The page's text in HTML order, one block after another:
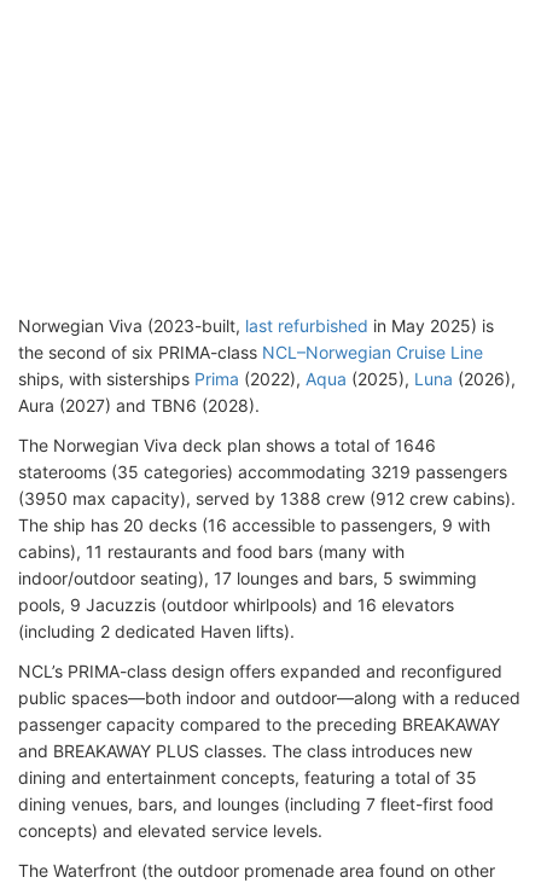
Norwegian Viva (2023-built, last refurbished in May 2025) is
the second of six PRIMA-class NCL–Norwegian Cruise Line
ships, with sisterships Prima (2022), Aqua (2025), Luna (2026),
Aura (2027) and TBN6 (2028).
The Norwegian Viva deck plan shows a total of 1646
staterooms (35 categories) accommodating 3219 passengers
(3950 max capacity), served by 1388 crew (912 crew cabins).
The ship has 20 decks (16 accessible to passengers, 9 with
cabins), 11 restaurants and food bars (many with
indoor/outdoor seating), 17 lounges and bars, 5 swimming
pools, 9 Jacuzzis (outdoor whirlpools) and 16 elevators
(including 2 dedicated Haven lifts).
NCL’s PRIMA-class design offers expanded and reconfigured
public spaces—both indoor and outdoor—along with a reduced
passenger capacity compared to the preceding BREAKAWAY
and BREAKAWAY PLUS classes. The class introduces new
dining and entertainment concepts, featuring a total of 35
dining venues, bars, and lounges (including 7 fleet-first food
concepts) and elevated service levels.
The Waterfront (the outdoor promenade area found on other